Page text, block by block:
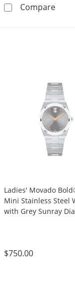
Compare
Ladies' Movado
Mini Stainless Steel
with Grey Sunray
$750.00